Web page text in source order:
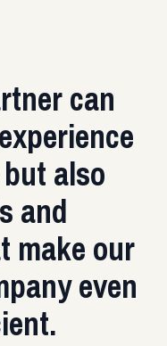
can
also
and
make our
even